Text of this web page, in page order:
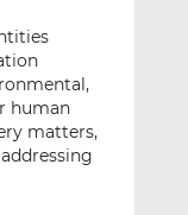
human
matters,